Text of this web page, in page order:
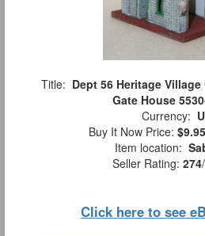
Title: Dept 56 Heritage
Gate House
Currency:
Buy It Now Price: $9.95
Item location:
Seller Rating: 274/
Click here to see